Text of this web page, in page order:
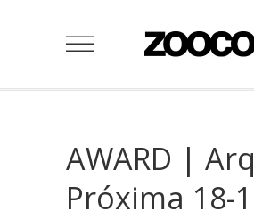
AWARD |
Próxima 18-